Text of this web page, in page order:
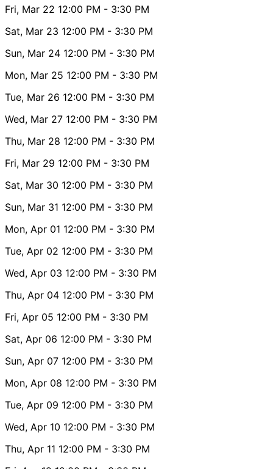
Fri, Mar 22 12:00 PM - 3:30 PM
Sat, Mar 23 12:00 PM - 3:30 PM
Sun, Mar 24 12:00 PM - 3:30 PM
Mon, Mar 25 12:00 PM - 3:30 PM
Tue, Mar 26 12:00 PM - 3:30 PM
Wed, Mar 27 12:00 PM - 3:30 PM
Thu, Mar 28 12:00 PM - 3:30 PM
Fri, Mar 29 12:00 PM - 3:30 PM
Sat, Mar 30 12:00 PM - 3:30 PM
Sun, Mar 31 12:00 PM - 3:30 PM
Mon, Apr 01 12:00 PM - 3:30 PM
Tue, Apr 02 12:00 PM - 3:30 PM
Wed, Apr 03 12:00 PM - 3:30 PM
Thu, Apr 04 12:00 PM - 3:30 PM
Fri, Apr 05 12:00 PM - 3:30 PM
Sat, Apr 06 12:00 PM - 3:30 PM
Sun, Apr 07 12:00 PM - 3:30 PM
Mon, Apr 08 12:00 PM - 3:30 PM
Tue, Apr 09 12:00 PM - 3:30 PM
Wed, Apr 10 12:00 PM - 3:30 PM
Thu, Apr 11 12:00 PM - 3:30 PM